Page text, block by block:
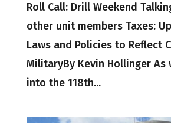
Roll Call: Drill Weekend
other unit members Taxes:
Laws and Policies to Reflect
MilitaryBy Kevin Hollinger As
into the 118th...